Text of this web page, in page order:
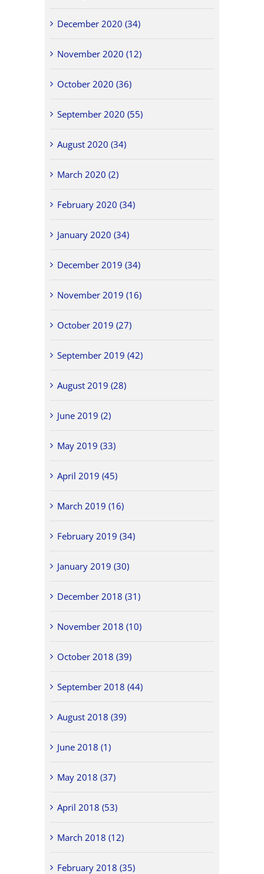
December 2020 (34)
November 2020 (12)
October 2020 (36)
September 2020 (55)
August 2020 (34)
March 2020 (2)
February 2020 (34)
January 2020 (34)
December 2019 (34)
November 2019 (16)
October 2019 (27)
September 2019 (42)
August 2019 (28)
June 2019 (2)
May 2019 (33)
April 2019 (45)
March 2019 (16)
February 2019 (34)
January 2019 (30)
December 2018 (31)
November 2018 (10)
October 2018 (39)
September 2018 (44)
August 2018 (39)
June 2018 (1)
May 2018 (37)
April 2018 (53)
March 2018 (12)
February 2018 (35)